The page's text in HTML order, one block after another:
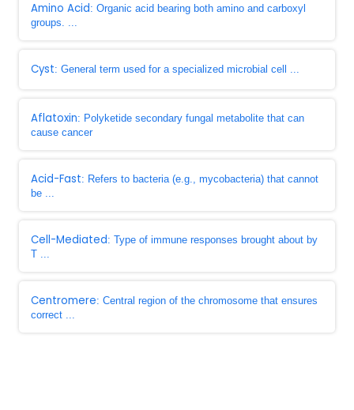
Amino Acid: Organic acid bearing both amino and carboxyl
groups. ...
Cyst: General term used for a specialized microbial cell ...
Aflatoxin: Polyketide secondary fungal metabolite that can
cause cancer
Acid-Fast: Refers to bacteria (e.g., mycobacteria) that cannot
be ...
Cell-Mediated: Type of immune responses brought about by
T ...
Centromere: Central region of the chromosome that ensures
correct ...